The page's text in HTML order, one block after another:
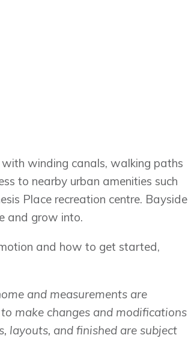
winding canals, walking paths
to nearby urban amenities such
Place recreation centre. Bayside
and grow into.
and how to get started,
and measurements are
make changes and modifications
layouts, and finished are subject